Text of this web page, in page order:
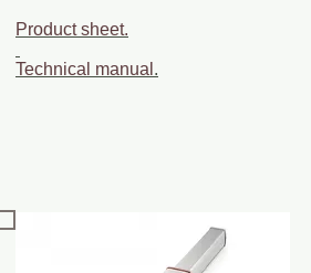
Product sheet.
Technical manual .